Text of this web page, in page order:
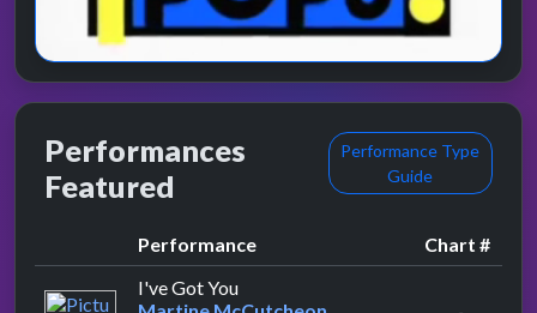
Performances
Featured
Performance Type
Guide
Performance
Chart #
I've Got Youby Martine McCutcheon